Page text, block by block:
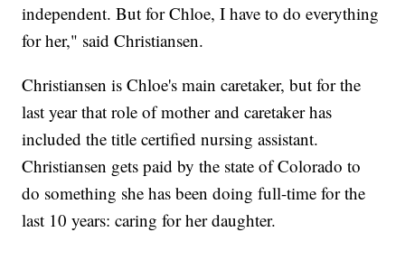
independent. But for Chloe, I have to do everything
for her," said Christiansen.
Christiansen is Chloe's main caretaker, but for the
last year that role of mother and caretaker has
included the title certified nursing assistant.
Christiansen gets paid by the state of Colorado to
do something she has been doing full-time for the
last 10 years: caring for her daughter.